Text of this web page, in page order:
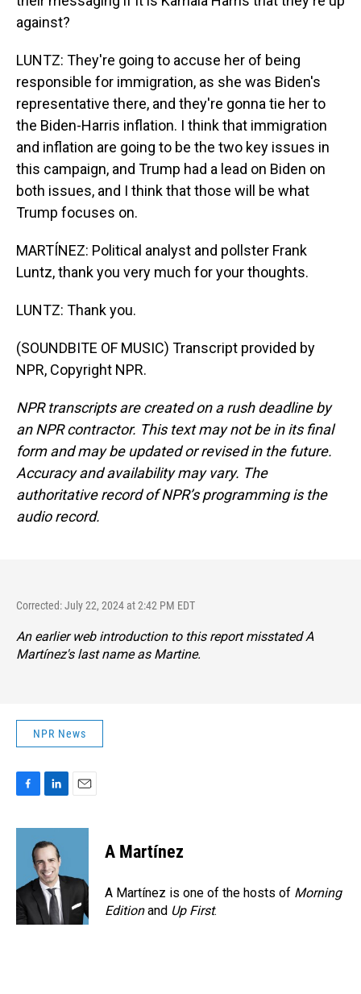
against?
LUNTZ: They're going to accuse her of being
responsible for immigration, as she was Biden's
representative there, and they're gonna tie her to
the Biden-Harris inflation. I think that immigration
and inflation are going to be the two key issues in
this campaign, and Trump had a lead on Biden on
both issues, and I think that those will be what
Trump focuses on.
MARTÍNEZ: Political analyst and pollster Frank
Luntz, thank you very much for your thoughts.
LUNTZ: Thank you.
(SOUNDBITE OF MUSIC) Transcript provided by
NPR, Copyright NPR.
NPR transcripts are created on a rush deadline by
an NPR contractor. This text may not be in its final
form and may be updated or revised in the future.
Accuracy and availability may vary. The
authoritative record of NPR’s programming is the
audio record.
Corrected: July 22, 2024 at 2:42 PM EDT
An earlier web introduction to this report misstated A
Martínez's last name as Martine.
NPR News
c
o
k
n
k
e
d
I
n
a
A Martínez
A Martínez is one of the hosts of Morning
Editionand Up First.